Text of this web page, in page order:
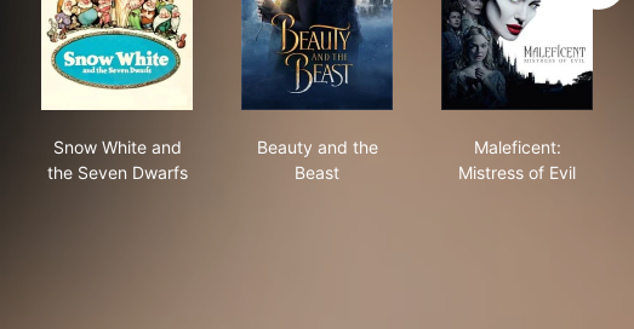
Snow White and
the Seven Dwarfs
Beauty and the
Beast
Maleficent:
Mistress of Evil